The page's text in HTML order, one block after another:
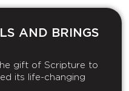
AND BRINGS
gift of Scripture to
its life-changing